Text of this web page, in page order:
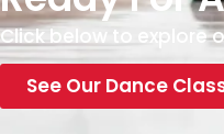
Click below to explore
See Our Dance